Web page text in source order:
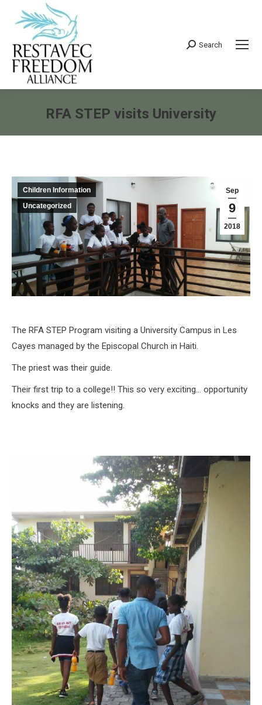
Search:
Search
RFA STEP visits University
Sep
9
2018
Children Information
Uncategorized
The RFA STEP Program visiting a University Campus in Les
Cayes managed by the Episcopal Church in Haiti.
The priest was their guide.
Their first trip to a college!! This so very exciting… opportunity
knocks and they are listening.